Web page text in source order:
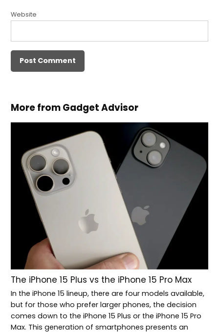
Website
More from Gadget Advisor
The iPhone 15 Plus vs the iPhone 15 Pro Max
In the iPhone 15 lineup, there are four models available,
but for those who prefer larger phones, the decision
comes down to the iPhone 15 Plus or the iPhone 15 Pro
Max. This generation of smartphones presents an